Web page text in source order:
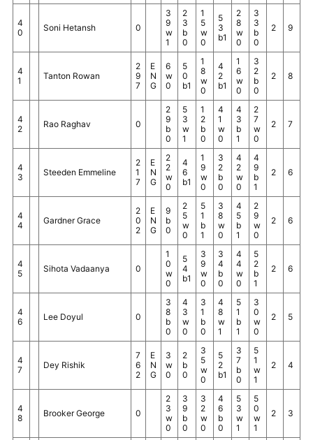
4
0
Soni Hetansh 0
3
9
w
1
2
3
b
0
1
5
w
0
5
3
b1
2
8
w
0
3
3
b
0
2 9
4
1
Tanton Rowan
2
9
7
E
N
G
6
w
0
5
0
b1
1
8
w
0
4
2
b1
1
6
w
0
3
2
b
0
2 8
4
2
Rao Raghav 0
2
9
b
0
5
3
w
1
1
2
b
0
4
1
w
0
4
3
b
1
2
7
w
0
2 7
4
3
Steeden Emmeline
2
1
7
E
N
G
2
2
w
0
4
6
b1
1
9
w
0
3
2
b
0
4
2
w
0
4
9
b
1
2 6
4
4
Gardner Grace
2
0
2
E
N
G
9
b
0
2
5
w
0
5
1
b
1
3
8
w
0
4
5
b
1
2
9
w
0
2 6
4
5
Sihota Vadaanya 0
1
0
w
0
5
4
b1
3
9
w
0
3
4
b
0
4
4
w
0
5
2
b
1
2 6
4
6
Lee Doyul 0
3
8
b
0
4
3
w
0
3
1
b
0
4
8
w
1
5
1
b
1
3
0
w
0
2 5
4
7
Dey Rishik
7
6
2
E
N
G
3
w
0
2
b
0
3
5
w
0
5
2
b1
3
7
b
0
5
1
w
1
2 4
4
8
Brooker George 0
2
3
w
0
3
9
b
0
3
2
w
0
4
6
b
0
5
3
w
1
5
0
w
1
2 3